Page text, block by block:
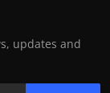
updates and